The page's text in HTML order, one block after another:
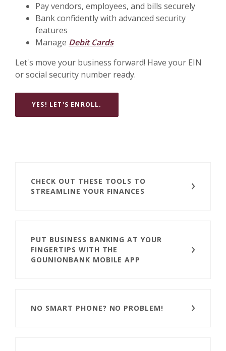
Pay vendors, employees, and bills securely
Bank confidently with advanced security
features
Manage Debit Cards
Let's move your business forward! Have your EIN
or social security number ready.
YES! LET'S ENROLL.
CHECK OUT THESE TOOLS TO
STREAMLINE YOUR FINANCES
PUT BUSINESS BANKING AT YOUR
FINGERTIPS WITH THE
GOUNIONBANK MOBILE APP
NO SMART PHONE? NO PROBLEM!